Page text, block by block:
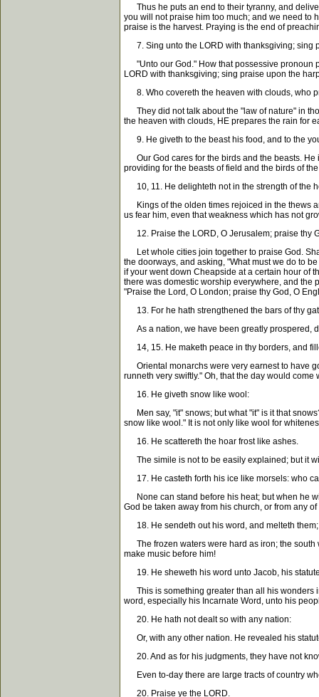
Thus he puts an end to their tyranny, and
you will not praise him too much; and we need to
praise is the harvest. Praying is the end of
7. Sing unto the LORD with thanksgiving; sing
"Unto our God." How that possessive pronoun
LORD with thanksgiving; sing praise upon the
8. Who covereth the heaven with clouds, who
They did not talk about the "law of nature" in
the heaven with clouds, HE prepares the rain for
9. He giveth to the beast his food, and to the
Our God cares for the birds and the beasts. He
providing for the beasts of field and the birds of
10, 11. He delighteth not in the strength of the
Kings of the olden times rejoiced in the thews
us fear him, even that weakness which has not
12. Praise the LORD, O Jerusalem; praise thy
Let whole cities join together to praise God.
the doorways, and asking, "What must we do to
if your went down Cheapside at a certain hour of
there was domestic worship everywhere, and the
"Praise the Lord, O London; praise thy God, O
13. For he hath strengthened the bars of thy
As a nation, we have been greatly prospered,
14, 15. He maketh peace in thy borders, and
Oriental monarchs were very earnest to have
runneth very swiftly." Oh, that the day would
16. He giveth snow like wool:
Men say, "it" snows; but what "it" is it that
snow like wool." It is not only like wool for
16. He scattereth the hoar frost like ashes.
The simile is not to be easily explained; but it
17. He casteth forth his ice like morsels: who
None can stand before his heat; but when he
God be taken away from his church, or from any
18. He sendeth out his word, and melteth
The frozen waters were hard as iron; the south
make music before him!
19. He sheweth his word unto Jacob, his
This is something greater than all his wonders
word, especially his Incarnate Word, unto his
20. He hath not dealt so with any nation:
Or, with any other nation. He revealed his
20. And as for his judgments, they have not
Even to-day there are large tracts of country
20. Praise ye the LORD.